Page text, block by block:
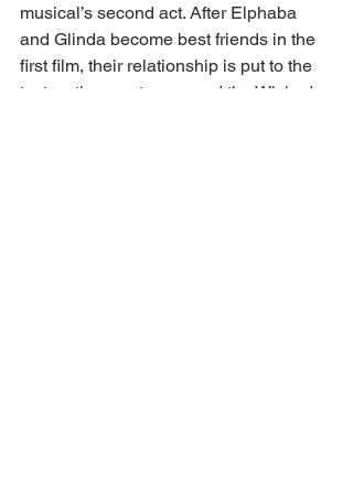
musical’s second act. After Elphaba
and Glinda become best friends in the
first film, their relationship is put to the
test as they part ways and the Wicked